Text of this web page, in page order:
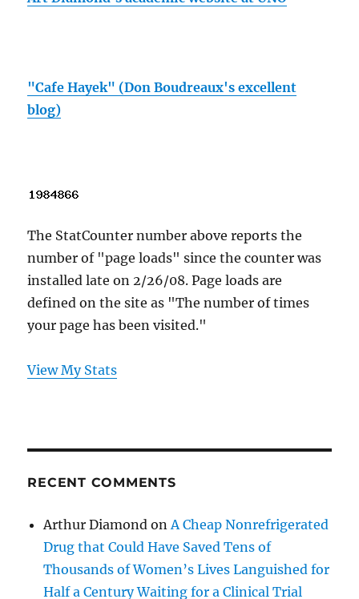
"Cafe Hayek" (Don Boudreaux's excellent
blog)
The StatCounter number above reports the
number of "page loads" since the counter was
installed late on 2/26/08. Page loads are
defined on the site as "The number of times
your page has been visited."
View My Stats
RECENT COMMENTS
Arthur Diamond onA Cheap Nonrefrigerated
Drug that Could Have Saved Tens of
Thousands of Women’s Lives Languished for
Half a Century Waiting for a Clinical Trial